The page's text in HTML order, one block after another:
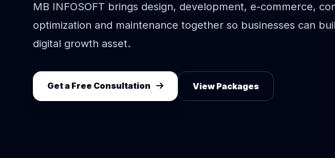
MB INFOSOFT brings design, development, e-commerce,
optimization and maintenance together so businesses can
digital growth asset.
Get a Free Consultation View Packages